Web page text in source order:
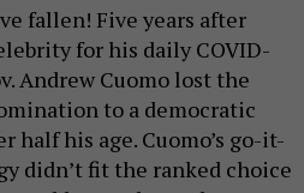
fallen! Five years after
for his daily COVID-
Andrew Cuomo lost the
to a democratic
half his age. Cuomo’s go-it-
didn’t fit the ranked choice